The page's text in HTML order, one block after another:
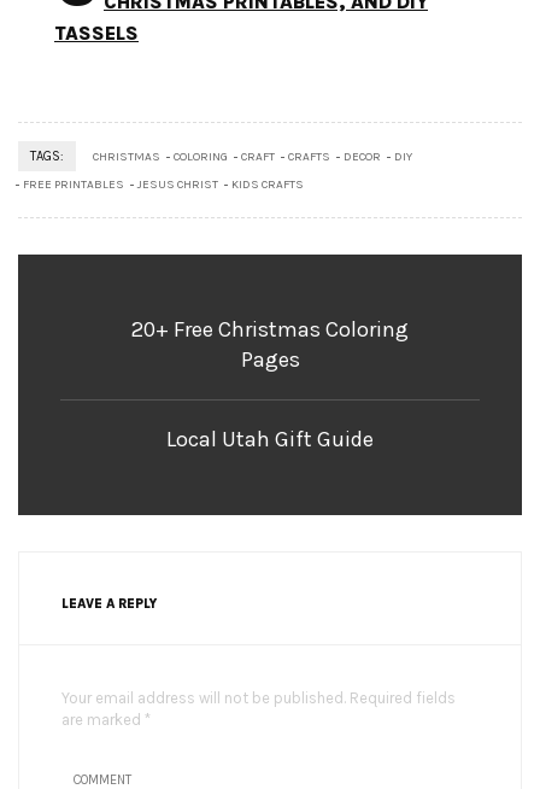
TASSELS
TAGS: CHRISTMAS COLORING CRAFT CRAFTS DECOR
DIY
FREE PRINTABLES
JESUS CHRIST KIDS CRAFTS
20+ Free Christmas Coloring
Pages
Local Utah Gift Guide
LEAVE A REPLY
Your email address will not be published. Required fields
are marked *
COMMENT